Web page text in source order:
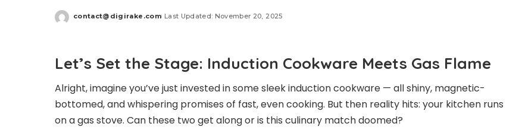
Posted
contact@digirake.com Last Updated: November 20, 2025
Let’s Set the Stage: Induction Cookware Meets Gas Flame
Alright, imagine you’ve just invested in some sleek induction cookware — all shiny, magnetic-
bottomed, and whispering promises of fast, even cooking. But then reality hits: your kitchen runs
on a gas stove. Can these two get along or is this culinary match doomed?